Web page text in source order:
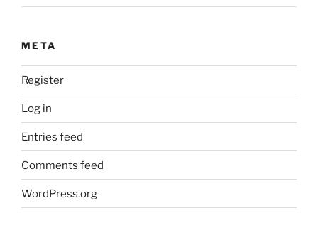
META
Register
Log in
Entries feed
Comments feed
WordPress.org